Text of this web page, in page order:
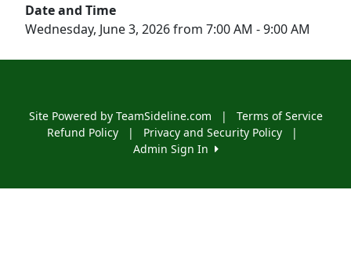
Date and Time
Wednesday, June 3, 2026 from 7:00 AM - 9:00 AM
Site Powered by TeamSideline.com |
Terms of Service
Refund Policy
| Privacy and Security Policy
|
Admin Sign In